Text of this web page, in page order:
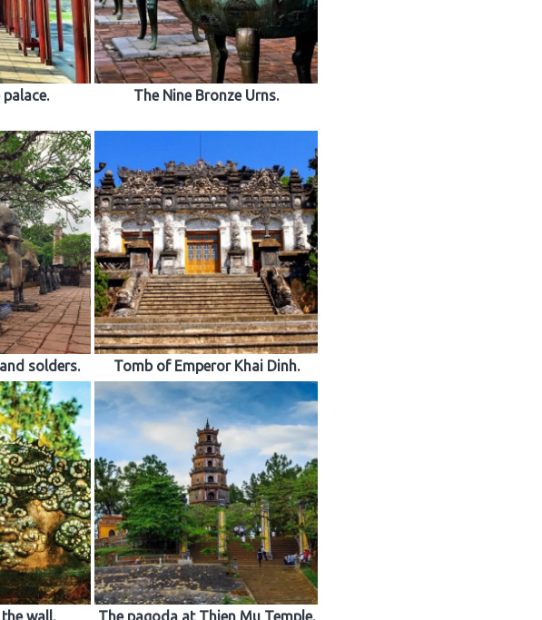
The Nine Bronze Urns.
solders. Tomb of Emperor Khai Dinh.
wall. The pagoda at Thien Mu Temple.